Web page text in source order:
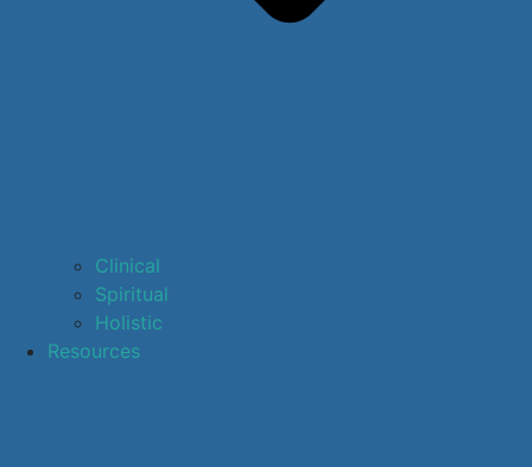
Clinical
Spiritual
Holistic
Resources